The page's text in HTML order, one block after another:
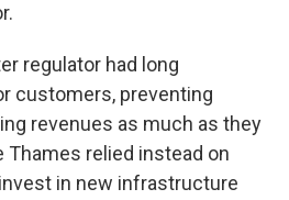
regulator had long
customers, preventing
revenues as much as they
Thames relied instead on
in new infrastructure